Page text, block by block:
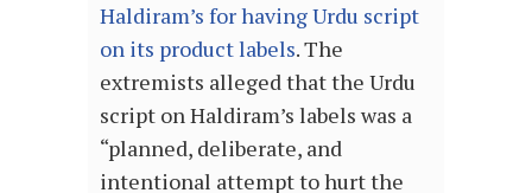
Haldiram’s for having Urdu script
on its product labels. The
extremists alleged that the Urdu
script on Haldiram’s labels was a
“planned, deliberate, and
intentional attempt to hurt the